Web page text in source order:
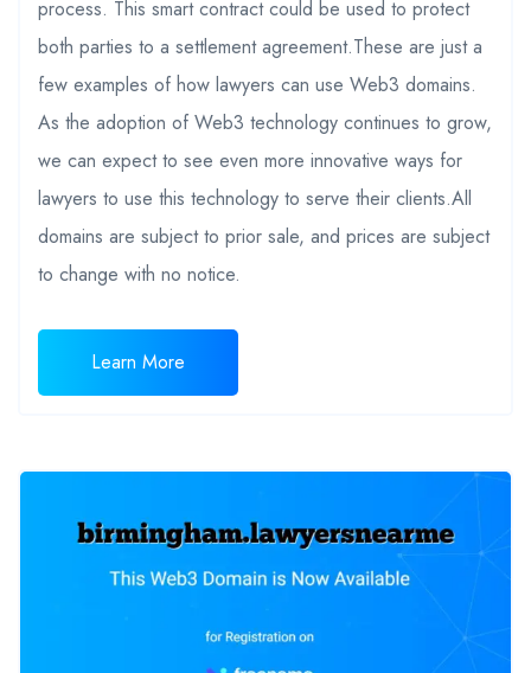
process. This smart contract could be used to protect
both parties to a settlement agreement.These are just a
few examples of how lawyers can use Web3 domains.
As the adoption of Web3 technology continues to grow,
we can expect to see even more innovative ways for
lawyers to use this technology to serve their clients.All
domains are subject to prior sale, and prices are subject
to change with no notice.
Learn More